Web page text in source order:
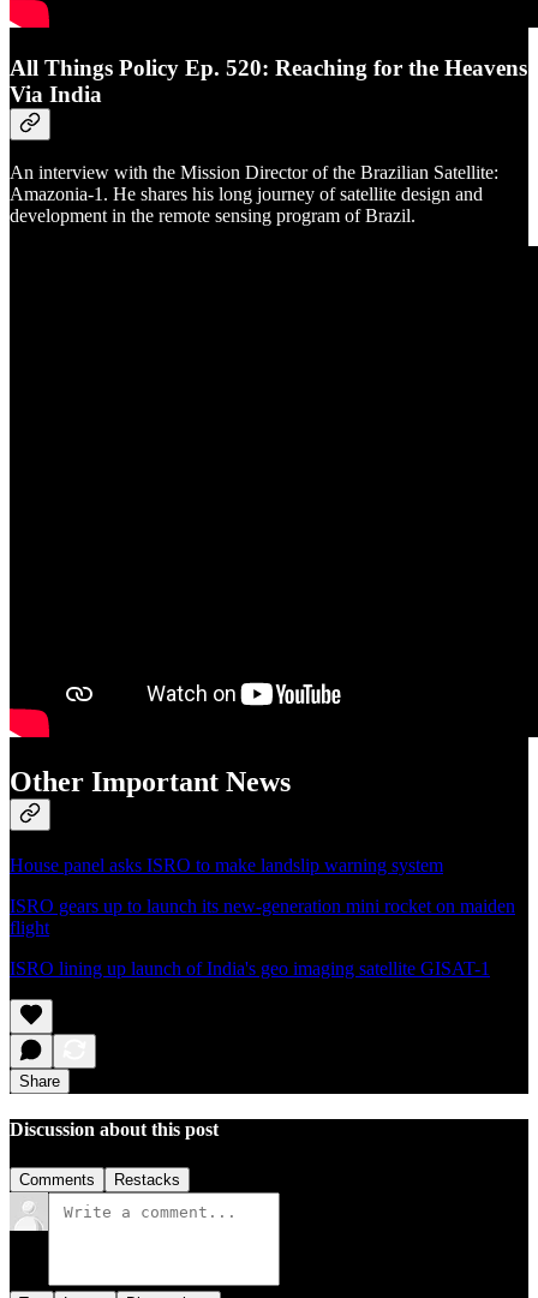
All Things Policy Ep. 520: Reaching for the Heavens
Via India
An interview with the Mission Director of the Brazilian Satellite:
Amazonia-1. He shares his long journey of satellite design and
development in the remote sensing program of Brazil.
Other Important News
House panel asks ISRO to make landslip warning system
ISRO gears up to launch its new-generation mini rocket on maiden
flight
ISRO lining up launch of India's geo imaging satellite GISAT-1
Share
Discussion about this post
Comments Restacks